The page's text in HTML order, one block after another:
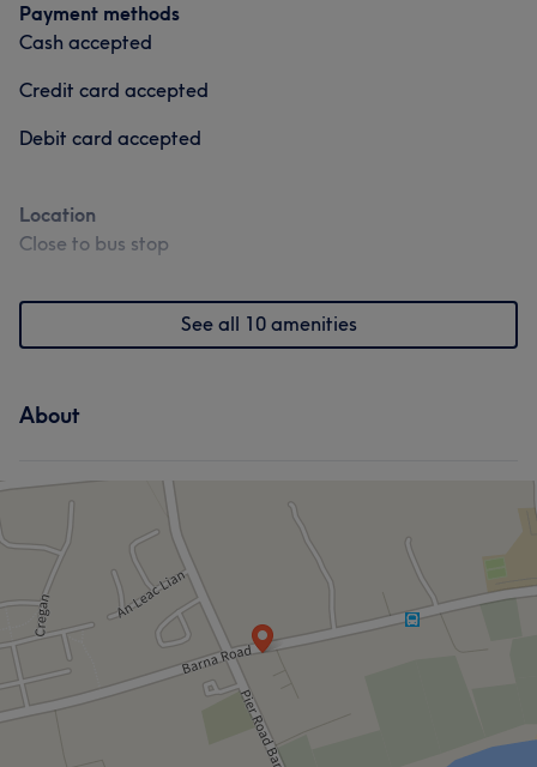
Payment methods
Cash accepted
Credit card accepted
Debit card accepted
Location
Close to bus stop
See all 10 amenities
About